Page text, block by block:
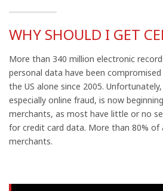
WHY SHOULD I GET
More than 340 million electronic
personal data have been
the US alone since 2005.
especially online fraud, is now
merchants, as most have little or no
for credit card data. More than 80%
merchants.